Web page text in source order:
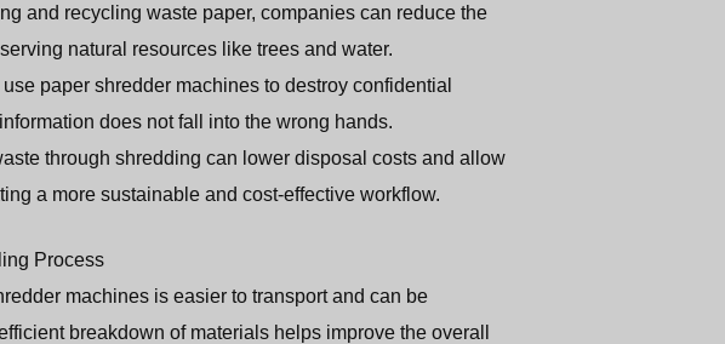
and recycling waste paper, companies can reduce the
natural resources like trees and water.
paper shredder machines to destroy confidential
does not fall into the wrong hands.
through shredding can lower disposal costs and allow
a more sustainable and cost-effective workflow.
Process
machines is easier to transport and can be
breakdown of materials helps improve the overall